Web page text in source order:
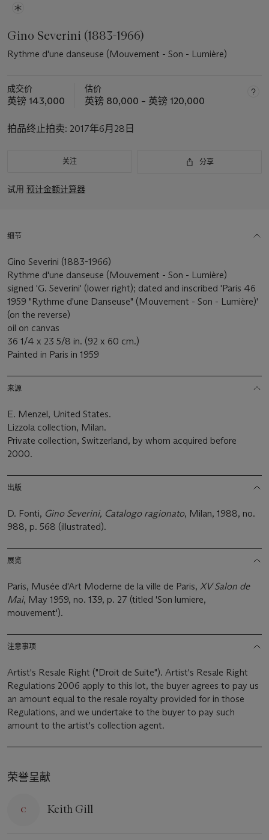
Gino Severini (1883-1966)
Rythme d'une danseuse (Mouvement - Son - Lumière)
成交价
英镑 143,000
估价
英镑 80,000 – 英镑 120,000
拍品终止拍卖: 2017年6月28日
关注 分享
试用 预计金额计算器
细节
Gino Severini (1883-1966)
Rythme d'une danseuse (Mouvement - Son - Lumière)
signed 'G. Severini' (lower right); dated and inscribed 'Paris 46
1959 "Rythme d'une Danseuse" (Mouvement - Son - Lumière)'
(on the reverse)
oil on canvas
36 1/4 x 23 5/8 in. (92 x 60 cm.)
Painted in Paris in 1959
来源
E. Menzel, United States.
Lizzola collection, Milan.
Private collection, Switzerland, by whom acquired before
2000.
出版
D. Fonti, Gino Severini, Catalogo ragionato, Milan, 1988, no.
988, p. 568 (illustrated).
展览
Paris, Musée d'Art Moderne de la ville de Paris, XV Salon de
Mai, May 1959, no. 139, p. 27 (titled 'Son lumiere,
mouvement').
注意事项
Artist's Resale Right ("Droit de Suite"). Artist's Resale Right
Regulations 2006 apply to this lot, the buyer agrees to pay us
an amount equal to the resale royalty provided for in those
Regulations, and we undertake to the buyer to pay such
amount to the artist's collection agent.
荣誉呈献
Keith Gill